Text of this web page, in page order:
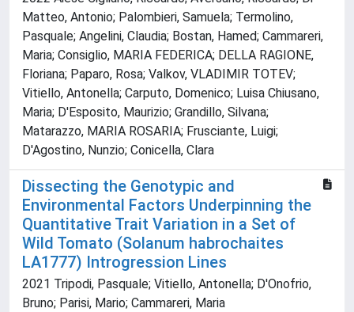
Matteo, Antonio; Palombieri, Samuela; Termolino,
Pasquale; Angelini, Claudia; Bostan, Hamed; Cammareri,
Maria; Consiglio, MARIA FEDERICA; DELLA RAGIONE,
Floriana; Paparo, Rosa; Valkov, VLADIMIR TOTEV;
Vitiello, Antonella; Carputo, Domenico; Luisa Chiusano,
Maria; D'Esposito, Maurizio; Grandillo, Silvana;
Matarazzo, MARIA ROSARIA; Frusciante, Luigi;
D'Agostino, Nunzio; Conicella, Clara
Dissecting the Genotypic and
Environmental Factors Underpinning the
Quantitative Trait Variation in a Set of
Wild Tomato (Solanum habrochaites
LA1777) Introgression Lines
2021 Tripodi, Pasquale; Vitiello, Antonella; D'Onofrio,
Bruno; Parisi, Mario; Cammareri, Maria